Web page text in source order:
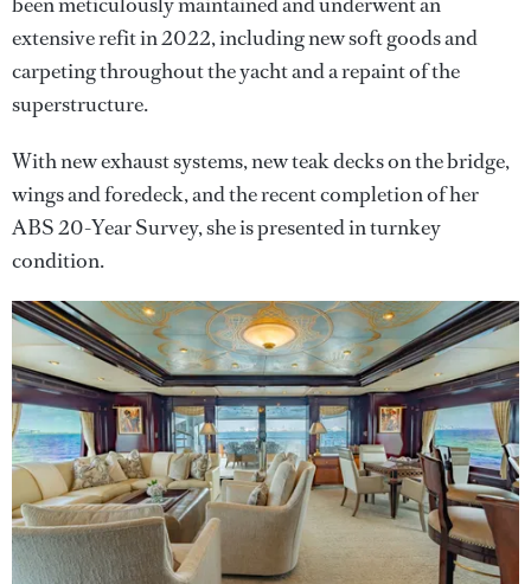
extensive refit in 2022, including new soft goods and
carpeting throughout the yacht and a repaint of the
superstructure.
With new exhaust systems, new teak decks on the bridge,
wings and foredeck, and the recent completion of her
ABS 20-Year Survey, she is presented in turnkey
condition.